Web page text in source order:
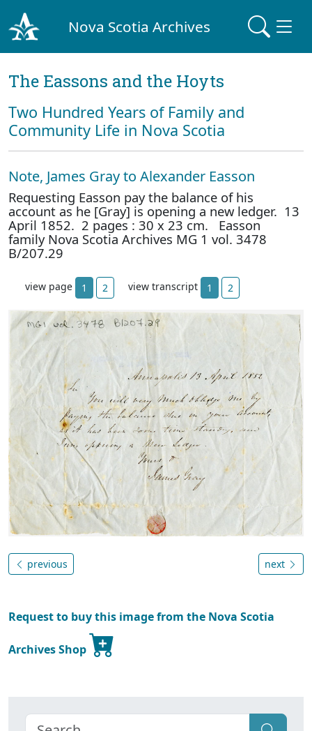
Nova Scotia Archives
The Eassons and the Hoyts
Two Hundred Years of Family and
Community Life in Nova Scotia
Note, James Gray to Alexander Easson
Requesting Easson pay the balance of his
account as he [Gray] is opening a new ledger. 13
April 1852. 2 pages : 30 x 23 cm. Easson
family Nova Scotia Archives MG 1 vol. 3478
B/207.29
view page 1 2 view transcript 1 2
previous next
Request to buy this image from the Nova Scotia
Archives Shop